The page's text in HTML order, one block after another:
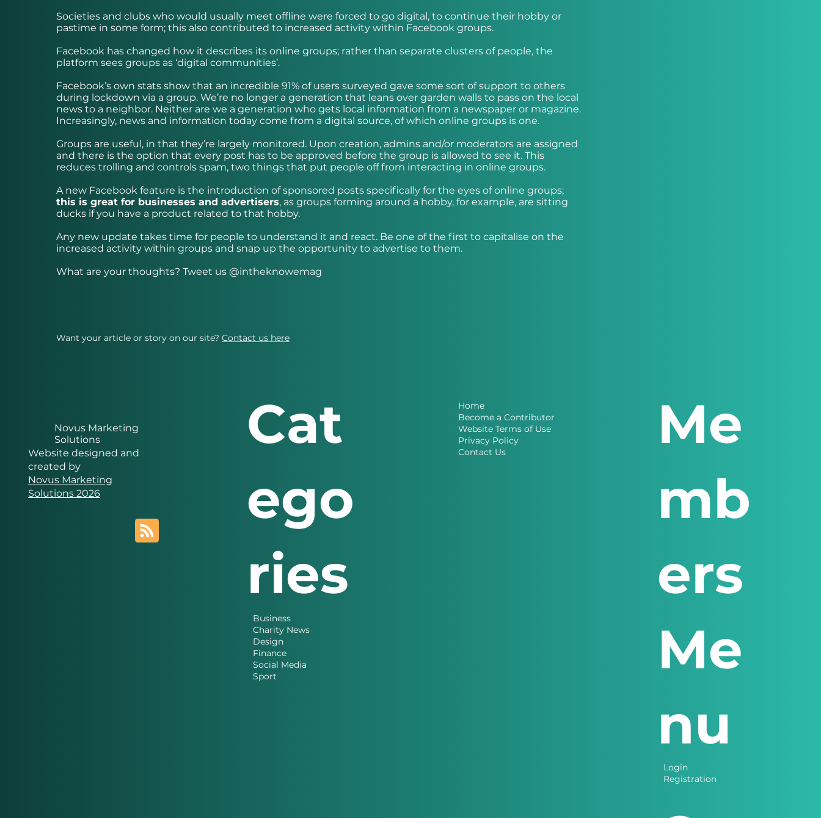
Societies and clubs who would usually meet offline were forced to go digital, to continue their hobby or
pastime in some form; this also contributed to increased activity within Facebook groups.
Facebook has changed how it describes its online groups; rather than separate clusters of people, the
platform sees groups as ‘digital communities’.
Facebook’s own stats show that an incredible 91% of users surveyed gave some sort of support to others
during lockdown via a group. We’re no longer a generation that leans over garden walls to pass on the local
news to a neighbor. Neither are we a generation who gets local information from a newspaper or magazine.
Increasingly, news and information today come from a digital source, of which online groups is one.
Groups are useful, in that they’re largely monitored. Upon creation, admins and/or moderators are assigned
and there is the option that every post has to be approved before the group is allowed to see it. This
reduces trolling and controls spam, two things that put people off from interacting in online groups.
A new Facebook feature is the introduction of sponsored posts specifically for the eyes of online groups;
this is great for businesses and advertisers, as groups forming around a hobby, for example, are sitting
ducks if you have a product related to that hobby.
Any new update takes time for people to understand it and react. Be one of the first to capitalise on the
increased activity within groups and snap up the opportunity to advertise to them.
What are your thoughts? Tweet us @intheknowemag
Want your article or story on our site? Contact us here
Novus Marketing
Solutions
Website designed and
created by
Novus Marketing
Solutions 2026
Home
Become a Contributor
Website Terms of Use
Privacy Policy
Contact Us
Cat
ego
ries
Business
Charity News
Design
Finance
Social Media
Sport
Me
mb
ers
Me
nu
Login
Registration